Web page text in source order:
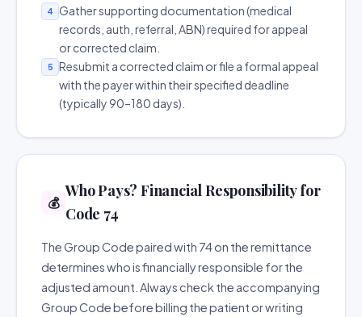
4
Gather supporting documentation (medical
records, auth, referral, ABN) required for appeal
or corrected claim.
5
Resubmit a corrected claim or file a formal appeal
with the payer within their specified deadline
(typically 90–180 days).
💰
Who Pays? Financial Responsibility for
Code 74
The Group Code paired with 74 on the remittance
determines who is financially responsible for the
adjusted amount. Always check the accompanying
Group Code before billing the patient or writing